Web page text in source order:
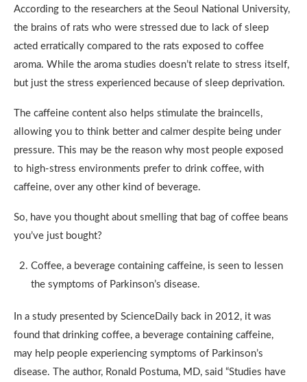
According to the researchers at the Seoul National University,
the brains of rats who were stressed due to lack of sleep
acted erratically compared to the rats exposed to coffee
aroma. While the aroma studies doesn’t relate to stress itself,
but just the stress experienced because of sleep deprivation.
The caffeine content also helps stimulate the braincells,
allowing you to think better and calmer despite being under
pressure. This may be the reason why most people exposed
to high-stress environments prefer to drink coffee, with
caffeine, over any other kind of beverage.
So, have you thought about smelling that bag of coffee beans
you’ve just bought?
Coffee, a beverage containing caffeine, is seen to lessen
the symptoms of Parkinson’s disease.
In a study presented by ScienceDaily back in 2012, it was
found that drinking coffee, a beverage containing caffeine,
may help people experiencing symptoms of Parkinson’s
disease. The author, Ronald Postuma, MD, said “Studies have